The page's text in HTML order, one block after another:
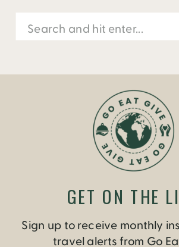
Search
for:
Sign up to receive monthly
travel alerts from Go
GET ON THE